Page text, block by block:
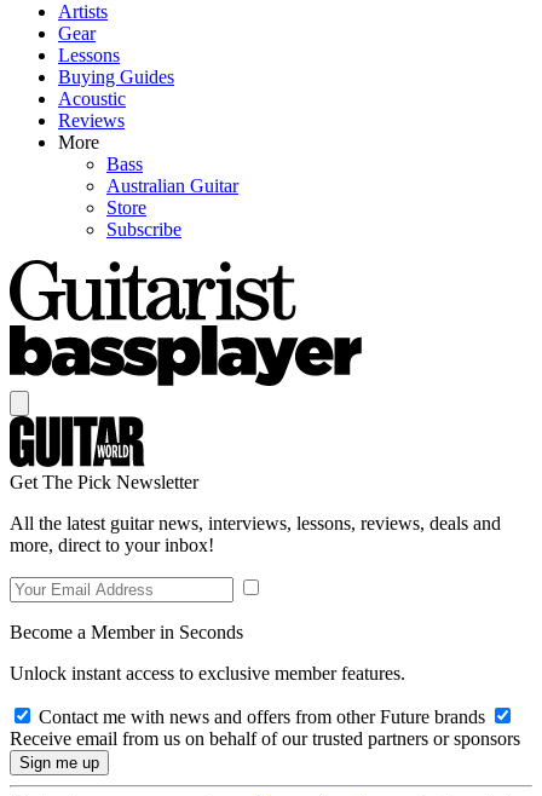
Artists
Gear
Lessons
Buying Guides
Acoustic
Reviews
More
Bass
Australian Guitar
Store
Subscribe
Get The Pick Newsletter
All the latest guitar news, interviews, lessons, reviews, deals and
more, direct to your inbox!
Become a Member in Seconds
Unlock instant access to exclusive member features.
Contact me with news and offers from other Future brands
Receive email from us on behalf of our trusted partners or sponsors